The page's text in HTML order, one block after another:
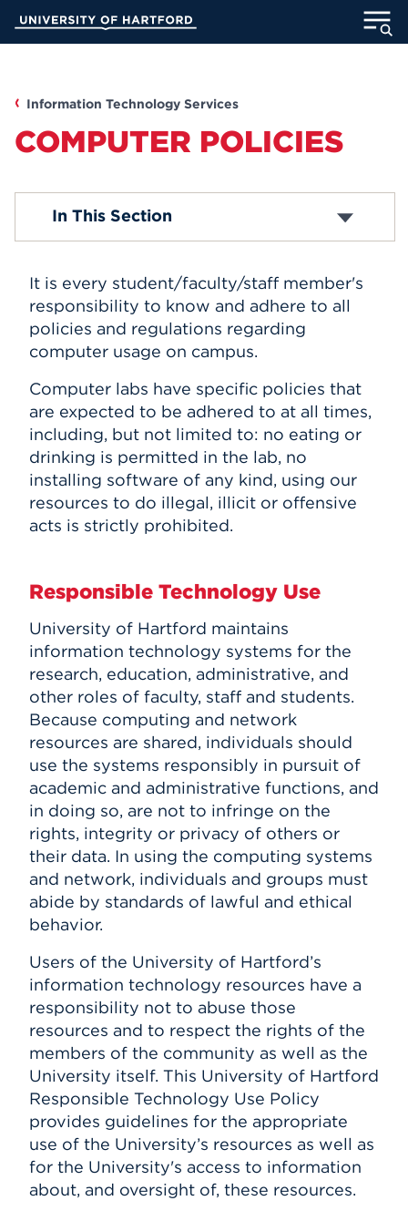
Main
ACADEMICS
ADMISSION
STUDENT LIFE
MyUHart
Athletics
News
Events
UNotes
APPLY
Information Technology Services
COMPUTER POLICIES
Computer Labs
Office 365
ITS Projects
About Blackboard
Password Reset
Computer Security
Campus Network
Computer Policies
Telephones
HawkPC Program
MATLAB
Banner
ITS FAQ
In This Section
It is every student/faculty/staff member's
responsibility to know and adhere to all
policies and regulations regarding
computer usage on campus.
Computer labs have specific policies that
are expected to be adhered to at all times,
including, but not limited to: no eating or
drinking is permitted in the lab, no
installing software of any kind, using our
resources to do illegal, illicit or offensive
acts is strictly prohibited.
Responsible Technology Use
University of Hartford maintains
information technology systems for the
research, education, administrative, and
other roles of faculty, staff and students.
Because computing and network
resources are shared, individuals should
use the systems responsibly in pursuit of
academic and administrative functions, and
in doing so, are not to infringe on the
rights, integrity or privacy of others or
their data. In using the computing systems
and network, individuals and groups must
abide by standards of lawful and ethical
behavior.
Users of the University of Hartford’s
information technology resources have a
responsibility not to abuse those
resources and to respect the rights of the
members of the community as well as the
University itself. This University of Hartford
Responsible Technology Use Policy
provides guidelines for the appropriate
use of the University’s resources as well as
for the University's access to information
about, and oversight of, these resources.